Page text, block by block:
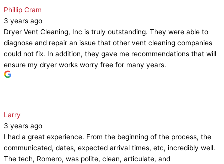
Phillip Cram
3 years ago
Dryer Vent Cleaning, Inc is truly outstanding. They were able to
diagnose and repair an issue that other vent cleaning companies
could not fix. In addition, they gave me recommendations that will
ensure my dryer works worry free for many years.
Larry
3 years ago
I had a great experience. From the beginning of the process, the
communicated, dates, expected arrival times, etc, incredibly well.
The tech, Romero, was polite, clean, articulate, and